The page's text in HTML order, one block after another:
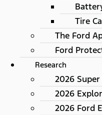
Tire
The Ford
Ford
Research
2026
2026
2026 Ford